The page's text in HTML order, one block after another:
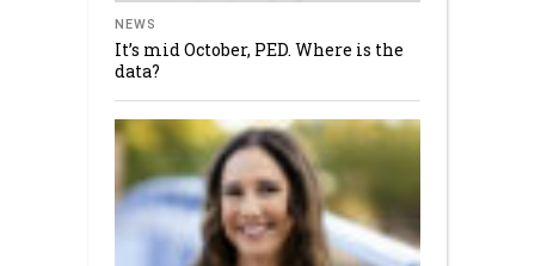
NEWS
It’s mid October, PED. Where is the
data?